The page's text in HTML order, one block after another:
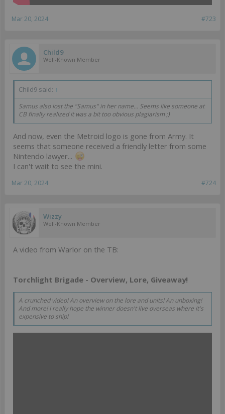
#723
Mar 20, 2024
Child9
Well-Known Member
Child9 said: ↑
Samus also lost the "Samus" in her name... Seems like someone at
CB finally realized it was a bit too obvious plagiarism ;)
And now, even the Metroid logo is gone from Army. It
seems that someone received a friendly letter from some
Nintendo lawyer...
I can't wait to see the mini.
#724
Mar 20, 2024
Wizzy
Well-Known Member
A video from Warlor on the TB:
Torchlight Brigade - Overview, Lore, Giveaway!
A crunched video! An overview on the lore and units! An unboxing!
And more! I really hope the winner doesn't live overseas where it's
expensive to ship!